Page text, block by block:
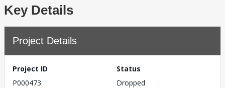
Key Details
Project Details
Project ID
P000473
Status
Dropped